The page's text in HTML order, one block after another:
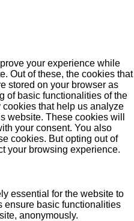
your experience while
Out of these, the cookies that
stored on your browser as
of basic functionalities of the
that help us analyze
website. These cookies will
your consent. You also
cookies. But opting out of
your browsing experience.
essential for the website to
ensure basic functionalities
anonymously.